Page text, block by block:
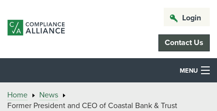
Login
Contact Us
MENU
Home
News
Former President and CEO of Coastal Bank & Trust